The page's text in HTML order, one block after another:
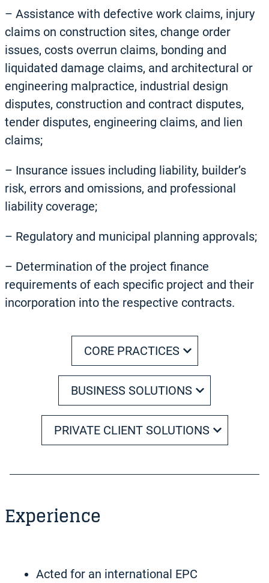
– Assistance with defective work claims, injury
claims on construction sites, change order
issues, costs overrun claims, bonding and
liquidated damage claims, and architectural or
engineering malpractice, industrial design
disputes, construction and contract disputes,
tender disputes, engineering claims, and lien
claims;
– Insurance issues including liability, builder’s
risk, errors and omissions, and professional
liability coverage;
– Regulatory and municipal planning approvals;
– Determination of the project finance
requirements of each specific project and their
incorporation into the respective contracts.
CORE PRACTICES
BUSINESS SOLUTIONS
PRIVATE CLIENT SOLUTIONS
Experience
Acted for an international EPC